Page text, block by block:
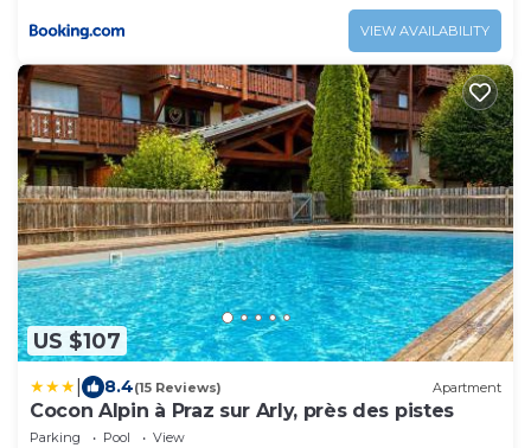
VIEW AVAILABILITY
US $107
8.4(15 Reviews) Apartment
Cocon Alpin à Praz sur Arly, près des pistes
Parking Pool
View